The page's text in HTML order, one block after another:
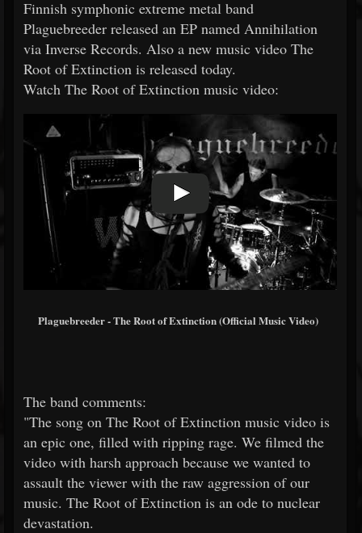
Finnish symphonic extreme metal band
Plaguebreeder released an EP named Annihilation
via Inverse Records. Also a new music video The
Root of Extinction is released today.
Watch The Root of Extinction music video:
Plaguebreeder - The Root of Extinction (Official Music Video)
The band comments:
"The song on The Root of Extinction music video is
an epic one, filled with ripping rage. We filmed the
video with harsh approach because we wanted to
assault the viewer with the raw aggression of our
music. The Root of Extinction is an ode to nuclear
devastation.